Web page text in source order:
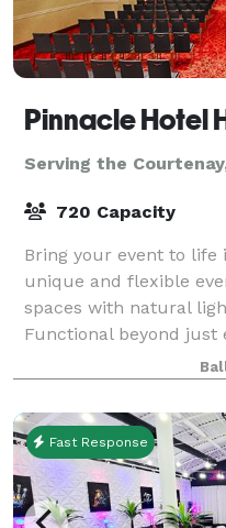
Pinnacle Hotel
Serving the
720 Capacity
Bring your event to life
unique and flexible
spaces with natural
Functional beyond just
for meetings,
Fast Response